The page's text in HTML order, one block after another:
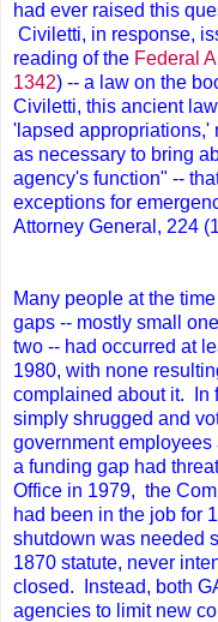
had ever raised this
Civiletti, in response,
reading of the Federal
1342) -- a law on the
Civiletti, this ancient
'lapsed appropriations,'
as necessary to bring
agency's function" --
exceptions for
Attorney General, 224
Many people at the
gaps -- mostly small
two -- had occurred at
1980, with none
complained about it. In
simply shrugged and
government
a funding gap had
Office in 1979, the
had been in the job for
shutdown was needed
1870 statute, never
closed. Instead, both
agencies to limit new